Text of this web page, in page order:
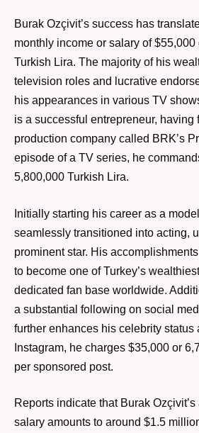
Burak Ozçivit’s success has
monthly income or salary of $55,000
Turkish Lira. The majority of his
television roles and lucrative
his appearances in various TV
is a successful entrepreneur, having
production company called BRK’s
episode of a TV series, he
5,800,000 Turkish Lira.
Initially starting his career as a
seamlessly transitioned into acting,
prominent star. His
to become one of Turkey’s
dedicated fan base worldwide.
a substantial following on social
further enhances his celebrity status
Instagram, he charges $35,000 or
per sponsored post.
Reports indicate that Burak
salary amounts to around $1.5